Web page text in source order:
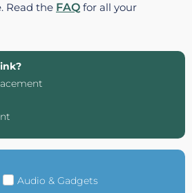
Read the FAQ for all your
Audio & Gadgets